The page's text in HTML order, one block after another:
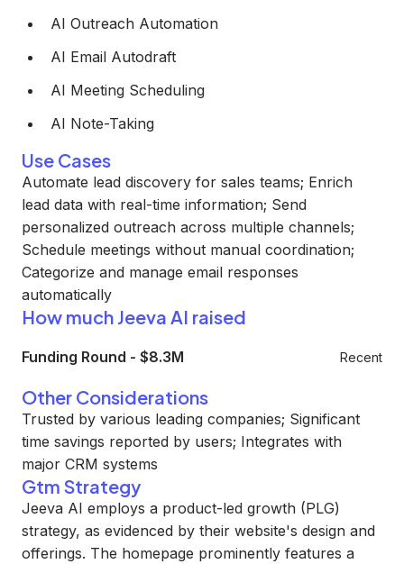
AI Outreach Automation
AI Email Autodraft
AI Meeting Scheduling
AI Note-Taking
Use Cases
Automate lead discovery for sales teams; Enrich
lead data with real-time information; Send
personalized outreach across multiple channels;
Schedule meetings without manual coordination;
Categorize and manage email responses
automatically
How much Jeeva AI raised
Funding Round - $8.3M Recent
Other Considerations
Trusted by various leading companies; Significant
time savings reported by users; Integrates with
major CRM systems
Gtm Strategy
Jeeva AI employs a product-led growth (PLG)
strategy, as evidenced by their website's design and
offerings. The homepage prominently features a